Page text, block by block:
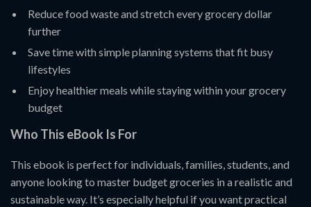
Reduce food waste and stretch every grocery dollar
further
Save time with simple planning systems that fit busy
lifestyles
Enjoy healthier meals while staying within your grocery
budget
Who This eBook Is For
This ebook is perfect for individuals, families, students, and
anyone looking to master budget groceries in a realistic and
sustainable way. It’s especially helpful if you want practical